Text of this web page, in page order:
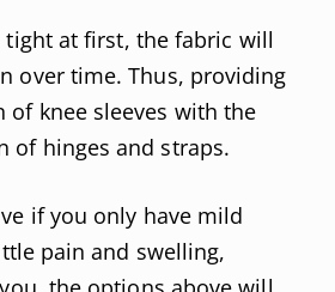
at first, the fabric will
over time. Thus, providing
of knee sleeves with the
of hinges and straps.
if you only have mild
pain and swelling,